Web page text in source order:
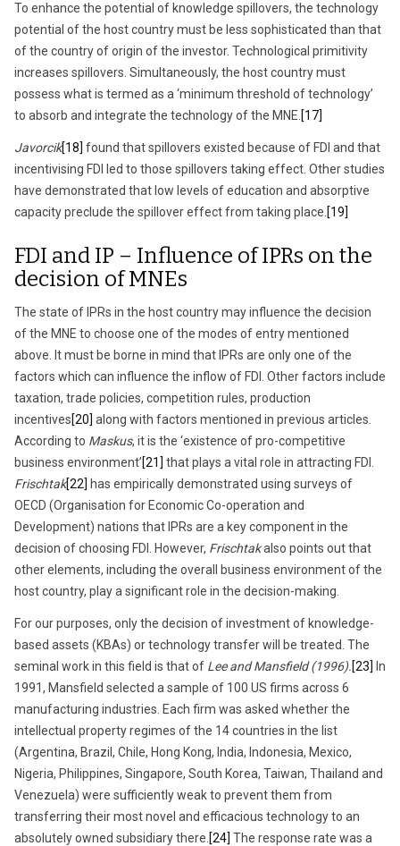
To enhance the potential of knowledge spillovers, the technology
potential of the host country must be less sophisticated than that
of the country of origin of the investor. Technological primitivity
increases spillovers. Simultaneously, the host country must
possess what is termed as a ‘minimum threshold of technology’
to absorb and integrate the technology of the MNE. [17]
Javorcik[18] found that spillovers existed because of FDI and that
incentivising FDI led to those spillovers taking effect. Other studies
have demonstrated that low levels of education and absorptive
capacity preclude the spillover effect from taking place. [19]
FDI and IP – Influence of IPRs on the
decision of MNEs
The state of IPRs in the host country may influence the decision
of the MNE to choose one of the modes of entry mentioned
above. It must be borne in mind that IPRs are only one of the
factors which can influence the inflow of FDI. Other factors include
taxation, trade policies, competition rules, production
incentives[20] along with factors mentioned in previous articles.
According to Maskus, it is the ‘existence of pro-competitive
business environment’[21] that plays a vital role in attracting FDI.
Frischtak[22] has empirically demonstrated using surveys of
OECD (Organisation for Economic Co-operation and
Development) nations that IPRs are a key component in the
decision of choosing FDI. However, Frischtakalso points out that
other elements, including the overall business environment of the
host country, play a significant role in the decision-making.
For our purposes, only the decision of investment of knowledge-
based assets (KBAs) or technology transfer will be treated. The
seminal work in this field is that of Lee and Mansfield (1996).[23] In
1991, Mansfield selected a sample of 100 US firms across 6
manufacturing industries. Each firm was asked whether the
intellectual property regimes of the 14 countries in the list
(Argentina, Brazil, Chile, Hong Kong, India, Indonesia, Mexico,
Nigeria, Philippines, Singapore, South Korea, Taiwan, Thailand and
Venezuela) were sufficiently weak to prevent them from
transferring their most novel and efficacious technology to an
absolutely owned subsidiary there. [24] The response rate was a